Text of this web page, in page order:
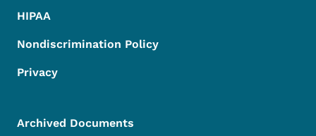
HIPAA
Nondiscrimination Policy
Privacy
Archived Documents